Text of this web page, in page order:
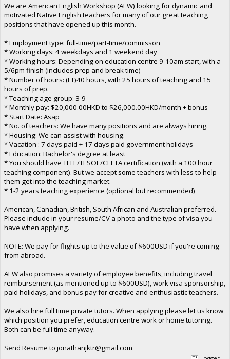
We are American English Workshop (AEW) looking for dynamic and
motivated Native English teachers for many of our great teaching
positions that have opened up this month.
* Employment type: full-time/part-time/commisson
* Working days: 4 weekdays and 1 weekend day
* Working hours: Depending on education centre 9-10am start, with a
5/6pm finish (includes prep and break time)
* Number of hours: (FT)40 hours, with 25 hours of teaching and 15
hours of prep.
* Teaching age group: 3-9
* Monthly pay: $20,000.00HKD to $26,000.00HKD/month + bonus
* Start Date: Asap
* No. of teachers: We have many positions and are always hiring.
* Housing: We can assist with housing.
* Vacation : 7 days paid + 17 days paid government holidays
* Education: Bachelor's degree at least
* You should have TEFL/TESOL/CELTA certification (with a 100 hour
teaching component). But we accept some teachers with less to help
them get into the teaching market.
* 1-2 years teaching experience (optional but recommended)
American, Canadian, British, South African and Australian preferred.
Please include in your resume/CV a photo and the type of visa you
have when applying.
NOTE: We pay for flights up to the value of $600USD if you're coming
from abroad.
AEW also promises a variety of employee benefits, including travel
reimbursement (as mentioned up to $600USD), work visa sponsorship,
paid holidays, and bonus pay for creative and enthusiastic teachers.
We also hire full time private tutors. When applying please let us know
which position you prefer, education centre work or home tutoring.
Both can be full time anyway.
Send Resume to jonathanjktr@gmail.com